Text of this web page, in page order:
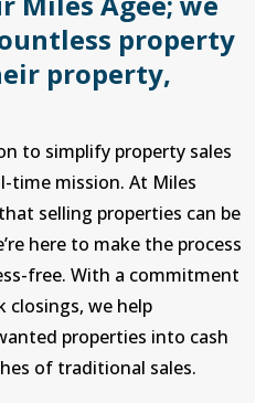
property
property,
to simplify property sales
time mission. At Miles
selling properties can be
here to make the process
free. With a commitment
closings, we help
properties into cash
of traditional sales.